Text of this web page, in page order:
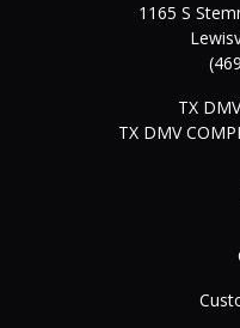
1165 S
TX
TX DMV